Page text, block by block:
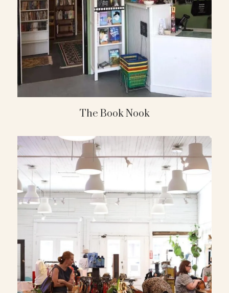
The Book Nook